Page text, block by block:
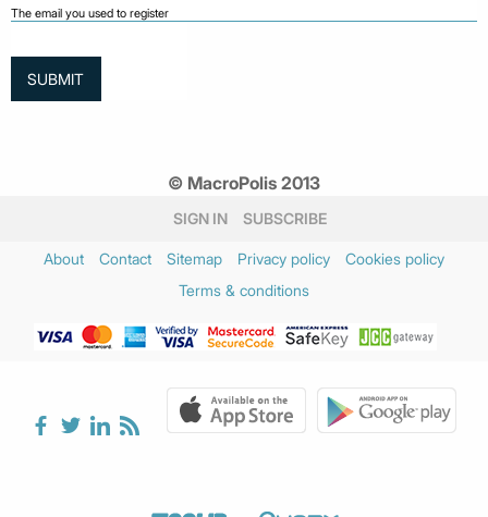
The email you used to register
© MacroPolis 2013
SIGN IN SUBSCRIBE
About Contact Sitemap Privacy policy
Cookies policy
Terms & conditions